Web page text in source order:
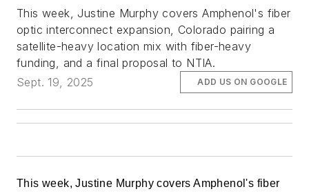
This week, Justine Murphy covers Amphenol's fiber
optic interconnect expansion, Colorado pairing a
satellite-heavy location mix with fiber-heavy
funding, and a final proposal to NTIA.
Sept. 19, 2025
ADD US ON GOOGLE
This week, Justine Murphy covers Amphenol's fiber